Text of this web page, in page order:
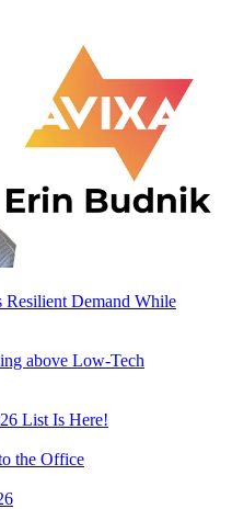
Demand While
above Low-Tech
List Is Here!
the Office